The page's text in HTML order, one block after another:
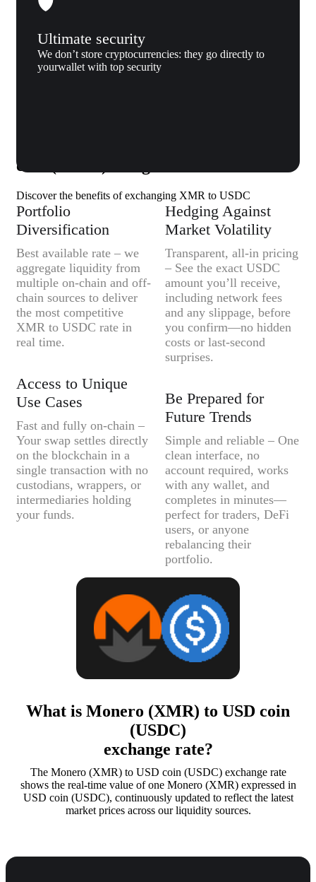
Ultimate security
We don’t store cryptocurrencies: they go directly to
yourwallet with top security
coin (USDC) to Xgram
Discover the benefits of exchanging XMR to USDC
Portfolio
Diversification
Best available rate – we
aggregate liquidity from
multiple on-chain and off-
chain sources to deliver
the most competitive
XMR to USDC rate in
real time.
Access to Unique
Use Cases
Fast and fully on-chain –
Your swap settles directly
on the blockchain in a
single transaction with no
custodians, wrappers, or
intermediaries holding
your funds.
Hedging Against
Market Volatility
Transparent, all-in pricing
– See the exact USDC
amount you’ll receive,
including network fees
and any slippage, before
you confirm—no hidden
costs or last-second
surprises.
Be Prepared for
Future Trends
Simple and reliable – One
clean interface, no
account required, works
with any wallet, and
completes in minutes—
perfect for traders, DeFi
users, or anyone
rebalancing their
portfolio.
What is Monero (XMR) to USD coin
(USDC)
exchange rate?
The Monero (XMR) to USD coin (USDC) exchange rate
shows the real-time value of one Monero (XMR) expressed in
USD coin (USDC), continuously updated to reflect the latest
market prices across our liquidity sources.